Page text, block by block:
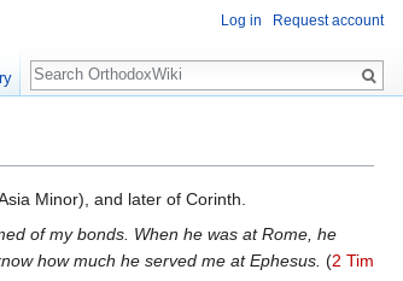
Minor), and later of Corinth.
of my bonds. When he was at Rome, he
how much he served me at Ephesus. (2 Tim
Log in Request account
Search